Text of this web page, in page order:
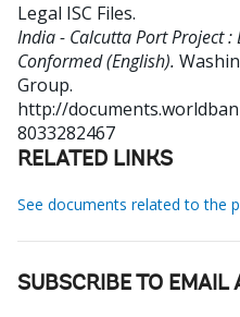
Legal ISC Files.
India - Calcutta Port Project
Conformed (English).
Group.
http://
8033282467
RELATED LINKS
See documents related to the
SUBSCRIBE TO EMAIL